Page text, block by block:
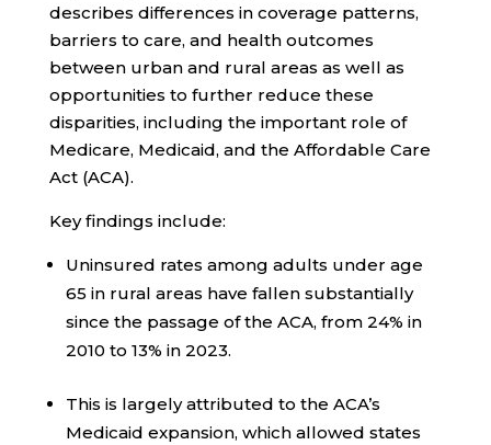
describes differences in coverage patterns,
barriers to care, and health outcomes
between urban and rural areas as well as
opportunities to further reduce these
disparities, including the important role of
Medicare, Medicaid, and the Affordable Care
Act (ACA).
Key findings include:
Uninsured rates among adults under age
65 in rural areas have fallen substantially
since the passage of the ACA, from 24% in
2010 to 13% in 2023.
This is largely attributed to the ACA’s
Medicaid expansion, which allowed states